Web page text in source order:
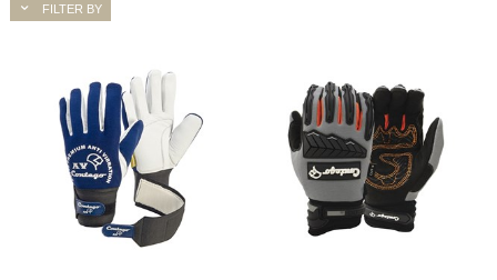
FILTER BY